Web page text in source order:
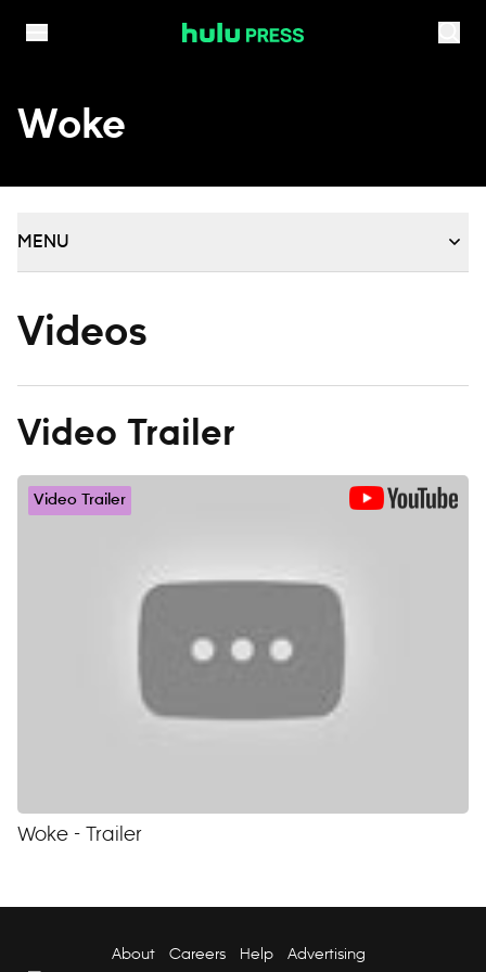
Woke
MENU
Videos
Video Trailer
Video Trailer
Woke - Trailer
About Careers Help Advertising